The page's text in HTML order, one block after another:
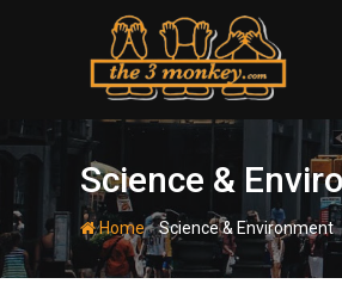
Science &
Home-Science & Environment